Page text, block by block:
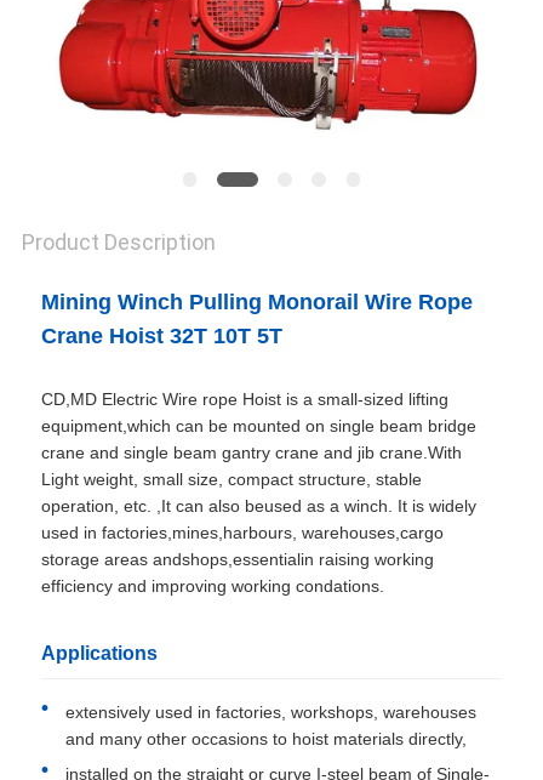
Product Description
Mining Winch Pulling Monorail Wire Rope
Crane Hoist 32T 10T 5T
CD,MD Electric Wire rope Hoist is a small-sized lifting
equipment,which can be mounted on single beam bridge
crane and single beam gantry crane and jib crane.With
Light weight, small size, compact structure, stable
operation, etc. ,It can also beused as a winch. It is widely
used in factories,mines,harbours, warehouses,cargo
storage areas andshops,essentialin raising working
efficiency and improving working condations.
Applications
extensively used in factories, workshops, warehouses
and many other occasions to hoist materials directly,
installed on the straight or curve I-steel beam of Single-